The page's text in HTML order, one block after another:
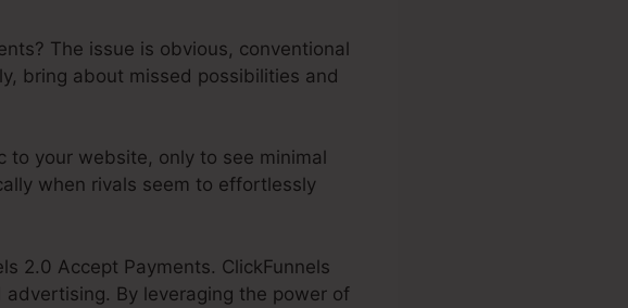
The issue is obvious, conventional
bring about missed possibilities and
your website, only to see minimal
when rivals seem to effortlessly
2.0 Accept Payments. ClickFunnels
By leveraging the power of